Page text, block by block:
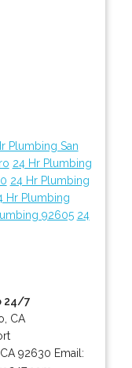
Plumbing San
24 Hr Plumbing
24 Hr Plumbing
Hr Plumbing
92605 24
24/7
CA
CA 92630 Email: